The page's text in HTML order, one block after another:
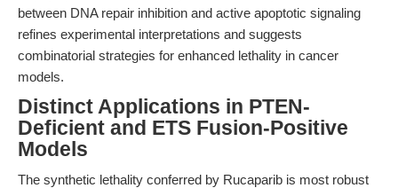
between DNA repair inhibition and active apoptotic signaling
refines experimental interpretations and suggests
combinatorial strategies for enhanced lethality in cancer
models.
Distinct Applications in PTEN-
Deficient and ETS Fusion-Positive
Models
The synthetic lethality conferred by Rucaparib is most robust